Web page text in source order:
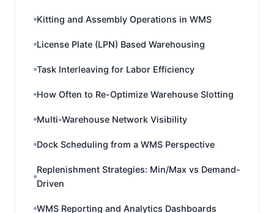
Kitting and Assembly Operations in WMS
License Plate (LPN) Based Warehousing
Task Interleaving for Labor Efficiency
How Often to Re-Optimize Warehouse Slotting
Multi-Warehouse Network Visibility
Dock Scheduling from a WMS Perspective
Replenishment Strategies: Min/Max vs Demand-
Driven
WMS Reporting and Analytics Dashboards